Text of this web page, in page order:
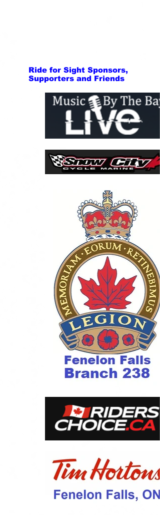
Ride for Sight Sponsors,
Supporters and Friends